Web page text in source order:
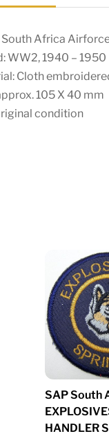
South Africa
WW2, 1940 – 1950
Cloth
105 X 40 mm
condition
SAP South
HANDLER